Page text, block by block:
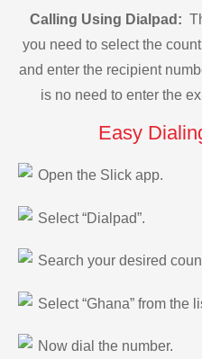
Calling Using Dialpad:
you need to select the
and enter the recipient
is no need to enter the
Easy
Open the Slick app.
Select “Dialpad”.
Search your desired
Select “Ghana” from the
Now dial the number.